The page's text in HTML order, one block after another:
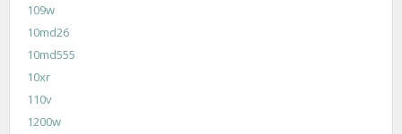
109w
10md26
10md555
10xr
110v
1200w